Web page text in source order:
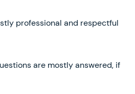
professional and respectful
are mostly answered, if